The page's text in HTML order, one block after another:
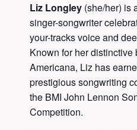
Liz Longley (she/her) is
singer-songwriter
your-tracks voice and
Known for her distinctive
Americana, Liz has
prestigious songwriting
the BMI John Lennon
Competition.